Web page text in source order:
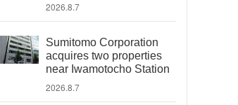
2026.8.7
Sumitomo Corporation
acquires two properties
near Iwamotocho Station
2026.8.7